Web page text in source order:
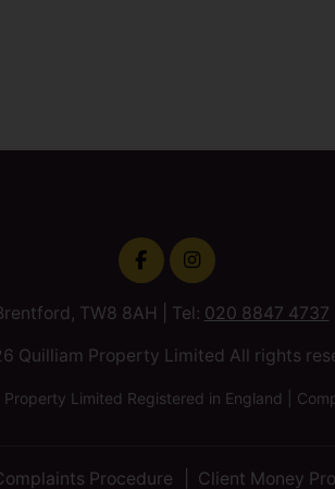
TW8 8AH | Tel: 020 8847 4737
Quilliam Property Limited All rights
Property Limited Registered in England |
Procedure Client Money